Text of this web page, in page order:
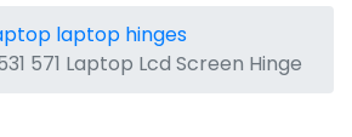
laptop hinges
571 Laptop Lcd Screen Hinge